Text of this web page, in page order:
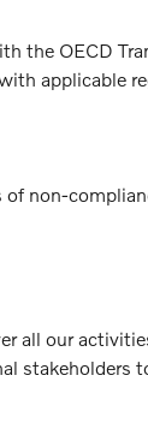
the OECD
applicable
non-
all our
stakeholders